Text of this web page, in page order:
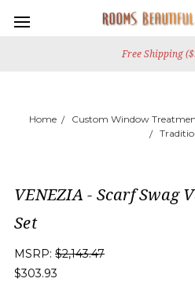
Free Shipping
Home Custom Window
VENEZIA - Scarf Swag
Set
MSRP: $2,143.47
$303.93